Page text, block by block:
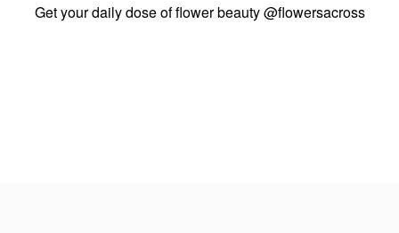
Get your daily dose of flower beauty@flowersacross